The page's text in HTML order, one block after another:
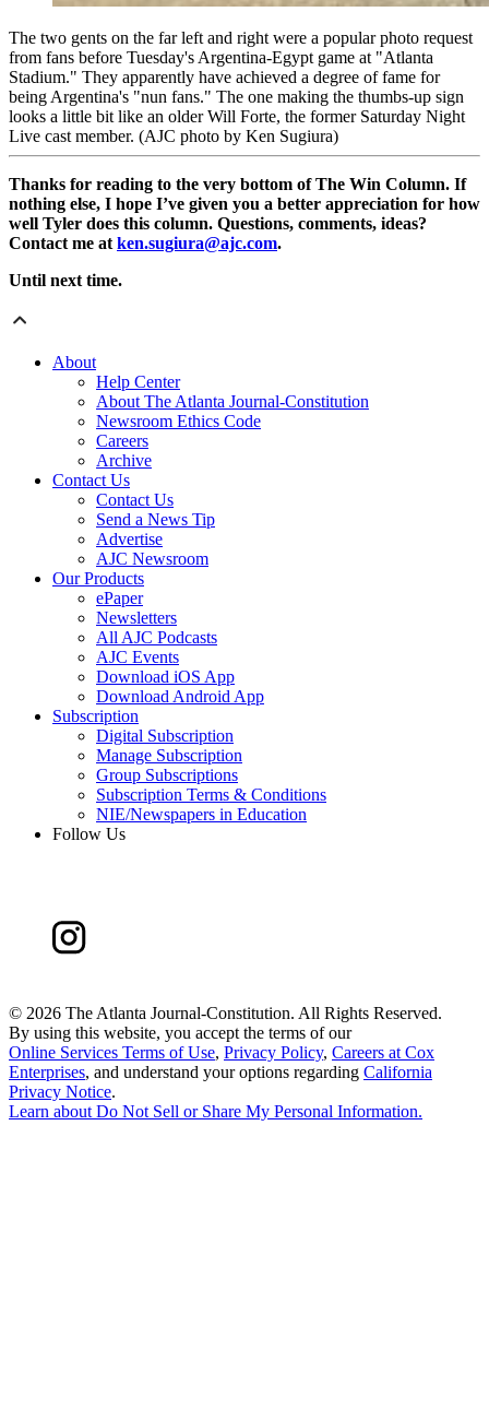
The two gents on the far left and right were a popular photo request
from fans before Tuesday's Argentina-Egypt game at "Atlanta
Stadium." They apparently have achieved a degree of fame for
being Argentina's "nun fans." The one making the thumbs-up sign
looks a little bit like an older Will Forte, the former Saturday Night
Live cast member. (AJC photo by Ken Sugiura)
Thanks for reading to the very bottom of The Win Column. If
nothing else, I hope I’ve given you a better appreciation for how
well Tyler does this column. Questions, comments, ideas?
Contact me at ken.sugiura@ajc.com.
Until next time.
About
Help Center
About The Atlanta Journal-Constitution
Newsroom Ethics Code
Careers
Archive
Contact Us
Contact Us
Send a News Tip
Advertise
AJC Newsroom
Our Products
ePaper
Newsletters
All AJC Podcasts
AJC Events
Download iOS App
Download Android App
Subscription
Digital Subscription
Manage Subscription
Group Subscriptions
Subscription Terms & Conditions
NIE/Newspapers in Education
Follow Us
© 2026 The Atlanta Journal-Constitution. All Rights Reserved.
By using this website, you accept the terms of our
Online Services Terms of Use, Privacy Policy, Careers at Cox
Enterprises, and understand your options regarding California
Privacy Notice.
Learn about Do Not Sell or Share My Personal Information.